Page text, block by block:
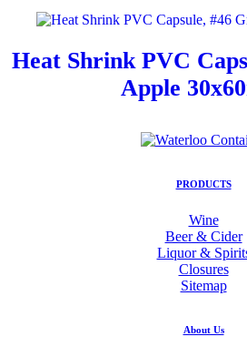
Heat Shrink PVC
Apple
PRODUCTS
Wine
Beer & Cider
Liquor &
Closures
Sitemap
About Us